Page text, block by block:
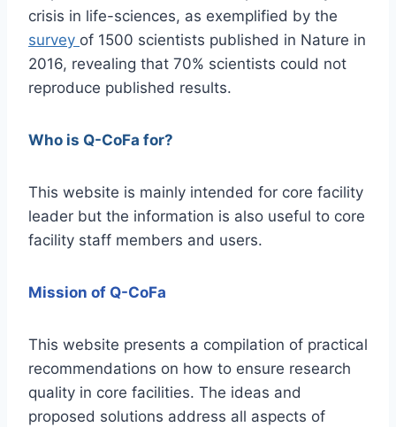
crisis in life-sciences, as exemplified by the
survey of 1500 scientists published in Nature in
2016, revealing that 70% scientists could not
reproduce published results.
Who is Q-CoFa for?
This website is mainly intended for core facility
leader but the information is also useful to core
facility staff members and users.
Mission of Q-CoFa
This website presents a compilation of practical
recommendations on how to ensure research
quality in core facilities. The ideas and
proposed solutions address all aspects of